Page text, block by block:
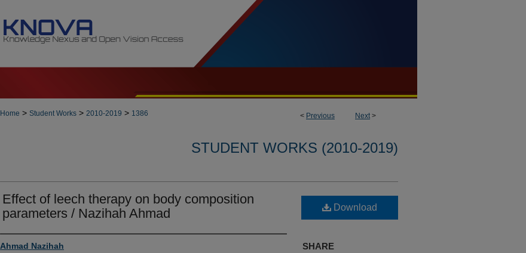
< Previous Next>
Home > Student Works > 2010-2019 > 1386
STUDENT WORKS (2010-2019)
Effect of leech therapy on body composition
parameters / Nazihah Ahmad
Author
Ahmad Nazihah
Download
SHARE